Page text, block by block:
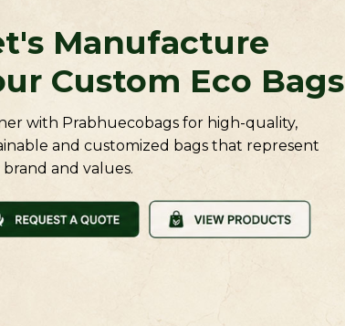
Manufacture
Custom Eco Bags
with Prabhuecobags for high-quality,
and customized bags that represent
and values.